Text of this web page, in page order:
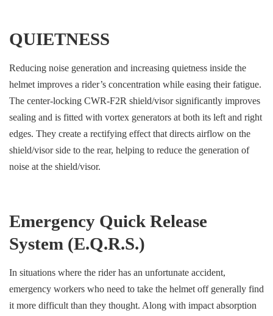
QUIETNESS
Reducing noise generation and increasing quietness inside the
helmet improves a rider’s concentration while easing their fatigue.
The center-locking CWR-F2R shield/visor significantly improves
sealing and is fitted with vortex generators at both its left and right
edges. They create a rectifying effect that directs airflow on the
shield/visor side to the rear, helping to reduce the generation of
noise at the shield/visor.
Emergency Quick Release
System (E.Q.R.S.)
In situations where the rider has an unfortunate accident,
emergency workers who need to take the helmet off generally find
it more difficult than they thought. Along with impact absorption